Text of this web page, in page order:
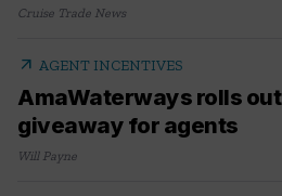
Cruise Trade News
AmaWaterways rolls
giveaway for agents
arrow_outward AGENT INCENTIVES
Will Payne